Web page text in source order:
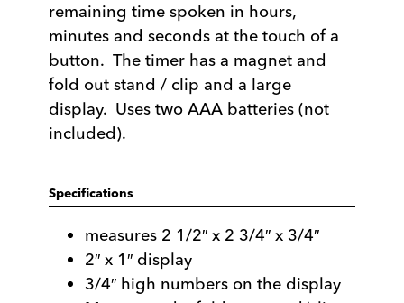
remaining time spoken in hours,
minutes and seconds at the touch of a
button. The timer has a magnet and
fold out stand / clip and a large
display. Uses two AAA batteries (not
included).
Specifications
measures 2 1/2″ x 2 3/4″ x 3/4″
2″ x 1″ display
3/4″ high numbers on the display